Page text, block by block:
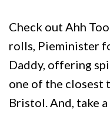
Check out Ahh
rolls, Pieminister
Daddy, offering
one of the closest
Bristol. And, take